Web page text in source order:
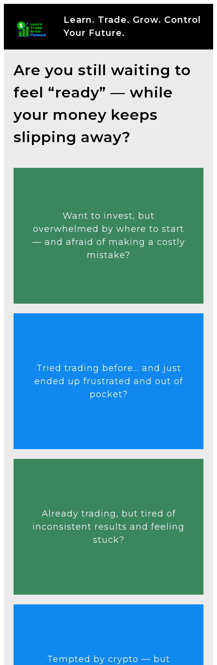
Learn. Trade. Grow. Control
Your Future.
Are you still waiting to
feel “ready” — while
your money keeps
slipping away?
Want to invest, but
overwhelmed by where to start
— and afraid of making a costly
mistake?
can invest with confidence —
even if you’ve never tried
before.
Tried trading before... and just
ended up frustrated and out of
pocket?
making smarter trades using
real data and proven tools.
Already trading, but tired of
inconsistent results and feeling
stuck?
random trades into consistent
decisions.
Tempted by crypto — but